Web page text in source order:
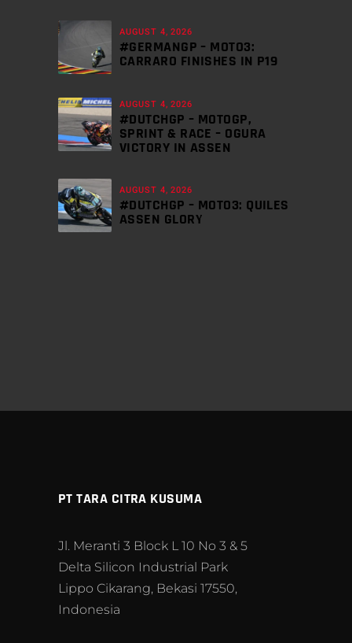
AUGUST 4, 2026
#GERMANGP – MOTO3:
CARRARO FINISHES IN P19
AUGUST 4, 2026
#DUTCHGP – MOTOGP,
SPRINT & RACE – OGURA
VICTORY IN ASSEN
AUGUST 4, 2026
#DUTCHGP – MOTO3: QUILES
ASSEN GLORY
PT TARA CITRA KUSUMA
Jl. Meranti 3 Block L 10 No 3 & 5
Delta Silicon Industrial Park
Lippo Cikarang, Bekasi 17550,
Indonesia